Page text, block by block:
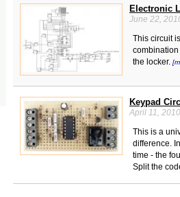
Electronic
June 22,
This circuit
combination
the locker.
Keypad
April 11, 2010
This is a
difference.
time - the
Split the